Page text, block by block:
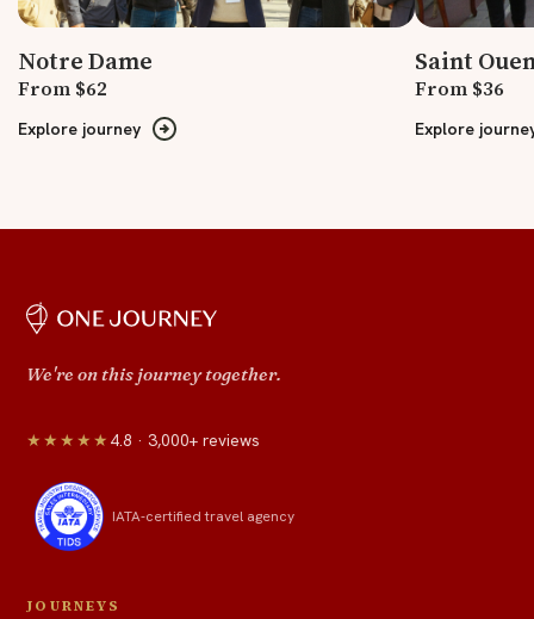
Notre Dame
From $62
Explore journey
Saint
From $36
Explore
We're on this journey together.
★★★★★ 4.8 · 3,000+ reviews
IATA-certified travel agency
JOURNEYS